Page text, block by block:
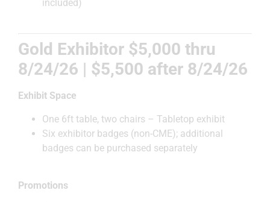
included)
Gold Exhibitor $5,000 thru
8/24/26 | $5,500 after 8/24/26
Exhibit Space
One 6ft table, two chairs – Tabletop exhibit
Six exhibitor badges (non-CME); additional
badges can be purchased separately
Promotions